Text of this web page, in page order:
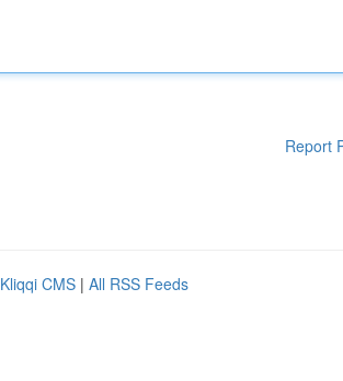
Report
Kliqqi CMS | All RSS Feeds